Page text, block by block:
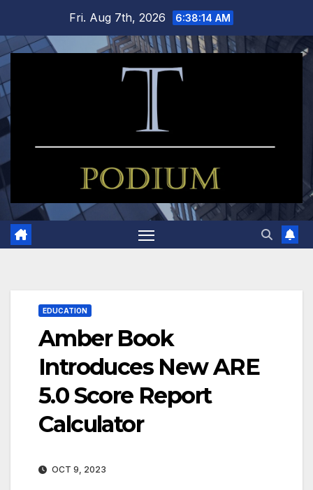
content
Fri. Aug 7th, 2026 6:38:15 AM
EDUCATION
Amber Book
Introduces New ARE
5.0 Score Report
Calculator
OCT 9, 2023